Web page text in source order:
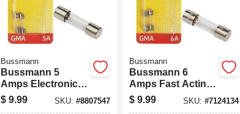
Bussmann
Bussmann 5
Amps Electronic
Fuse 2 Pk
$ 9.99 SKU: #8807547
Bussmann
Bussmann 6
Amps Fast Acting
Glass Fuse 2 Pk
$ 9.99 SKU:#7124134